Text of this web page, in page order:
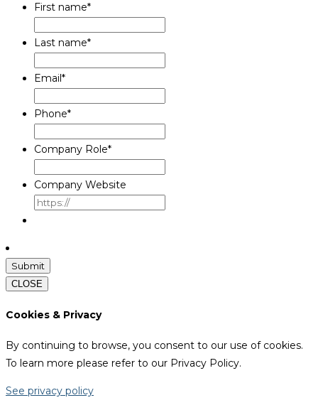
First name*
Last name*
Email*
Phone*
Company Role*
Company Website
CLOSE
Cookies & Privacy
By continuing to browse, you consent to our use of cookies.
To learn more please refer to our Privacy Policy.
See privacy policy